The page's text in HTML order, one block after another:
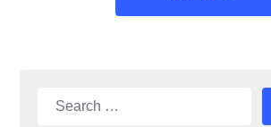
Search